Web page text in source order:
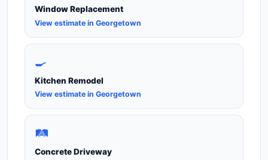
Window Replacement
View estimate in Georgetown
🍳
Kitchen Remodel
View estimate in Georgetown
🛤️
Concrete Driveway